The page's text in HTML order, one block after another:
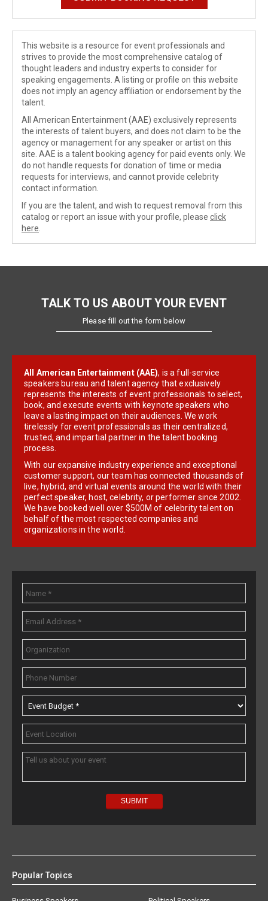
This website is a resource for event professionals and
strives to provide the most comprehensive catalog of
thought leaders and industry experts to consider for
speaking engagements. A listing or profile on this website
does not imply an agency affiliation or endorsement by the
talent.
All American Entertainment (AAE) exclusively represents
the interests of talent buyers, and does not claim to be the
agency or management for any speaker or artist on this
site. AAE is a talent booking agency for paid events only. We
do not handle requests for donation of time or media
requests for interviews, and cannot provide celebrity
contact information.
If you are the talent, and wish to request removal from this
catalog or report an issue with your profile, please click
here
TALK TO US ABOUT YOUR EVENT
Please fill out the form below
All American Entertainment (AAE), is a full-service
speakers bureau and talent agency that exclusively
represents the interests of event professionals to select,
book, and execute events with keynote speakers who
leave a lasting impact on their audiences. We work
tirelessly for event professionals as their centralized,
trusted, and impartial partner in the talent booking
process.
With our expansive industry experience and exceptional
customer support, our team has connected thousands of
live, hybrid, and virtual events around the world with their
perfect speaker, host, celebrity, or performer since 2002.
We have booked well over $500M of celebrity talent on
behalf of the most respected companies and
organizations in the world.
Popular Topics